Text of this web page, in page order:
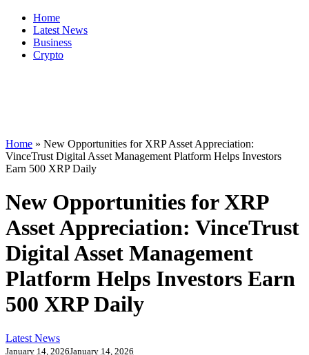
Home
Latest News
Business
Crypto
Home » New Opportunities for XRP Asset Appreciation:
VinceTrust Digital Asset Management Platform Helps Investors
Earn 500 XRP Daily
New Opportunities for XRP
Asset Appreciation: VinceTrust
Digital Asset Management
Platform Helps Investors Earn
500 XRP Daily
Latest News
January 14, 2026January 14, 2026